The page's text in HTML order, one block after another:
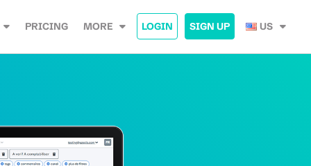
PRICING MORE LOGIN SIGN UP US